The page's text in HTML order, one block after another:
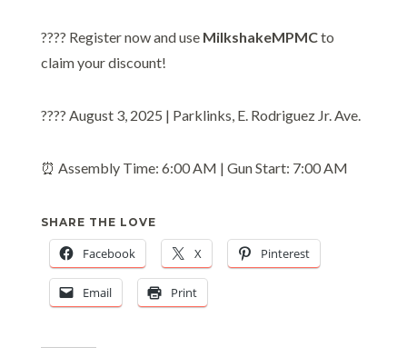
???? Register now and use MilkshakeMPMCto
claim your discount!
???? August 3, 2025 | Parklinks, E. Rodriguez Jr. Ave.
⏰ Assembly Time: 6:00 AM | Gun Start: 7:00 AM
SHARE THE LOVE
Facebook X Pinterest
Email Print